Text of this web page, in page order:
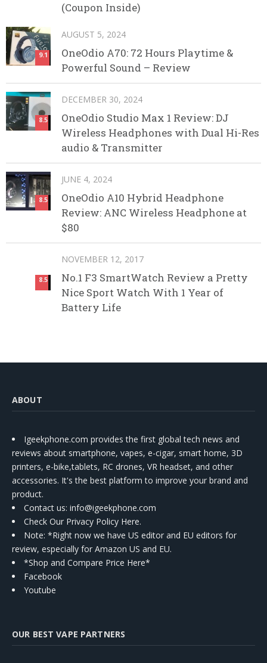
(Coupon Inside)
9.1
AUGUST 5, 2024
OneOdio A70: 72 Hours Playtime &
Powerful Sound – Review
8.5
DECEMBER 30, 2024
OneOdio Studio Max 1 Review: DJ
Wireless Headphones with Dual Hi-Res
audio & Transmitter
8.5
JUNE 4, 2024
OneOdio A10 Hybrid Headphone
Review: ANC Wireless Headphone at
$80
8.5
NOVEMBER 12, 2017
No.1 F3 SmartWatch Review a Pretty
Nice Sport Watch With 1 Year of
Battery Life
ABOUT
Igeekphone.com provides the first global tech news and
reviews about smartphone, vapes, e-cigar, smart home, 3D
printers, e-bike,tablets, RC drones, VR headset, and other
accessories. It's the best platform to improve your brand and
product.
Contact us: info@igeekphone.com
Check Our Privacy Policy Here.
Note: *Right now we have US editor and EU editors for
review, especially for Amazon US and EU.
*Shop and Compare Price Here*
Facebook
Youtube
OUR BEST VAPE PARTNERS